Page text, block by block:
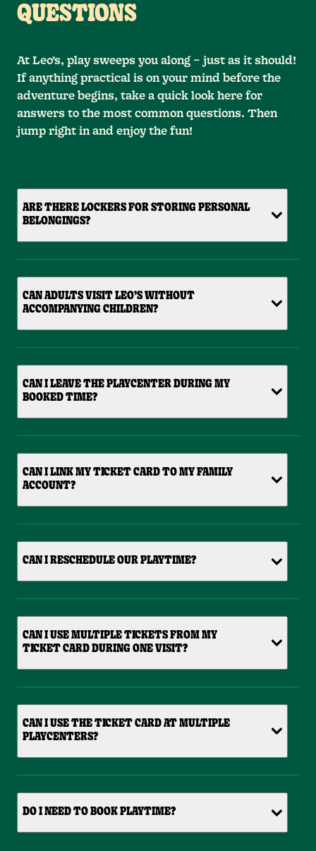
QUESTIONS
At Leo’s, play sweeps you along – just as it should!
If anything practical is on your mind before the
adventure begins, take a quick look here for
answers to the most common questions. Then
jump right in and enjoy the fun!
ARE THERE LOCKERS FOR STORING PERSONAL
BELONGINGS?
CAN ADULTS VISIT LEO’S WITHOUT
ACCOMPANYING CHILDREN?
CAN I LEAVE THE PLAYCENTER DURING MY
BOOKED TIME?
CAN I LINK MY TICKET CARD TO MY FAMILY
ACCOUNT?
CAN I RESCHEDULE OUR PLAYTIME?
CAN I USE MULTIPLE TICKETS FROM MY
TICKET CARD DURING ONE VISIT?
CAN I USE THE TICKET CARD AT MULTIPLE
PLAYCENTERS?
DO I NEED TO BOOK PLAYTIME?